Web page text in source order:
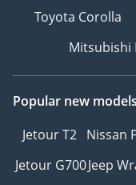
Toyota Corolla
Mitsubishi
Popular new models
Jetour T2 Nissan
Jetour G700Jeep